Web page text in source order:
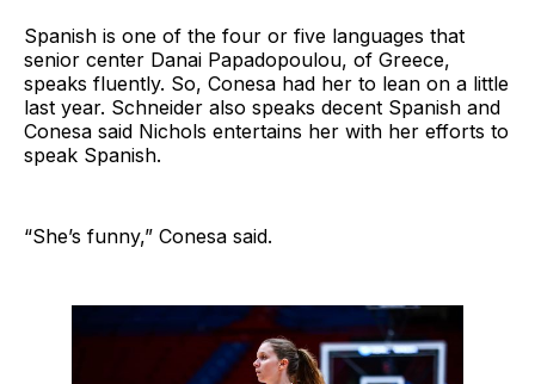
Spanish is one of the four or five languages that
senior center Danai Papadopoulou, of Greece,
speaks fluently. So, Conesa had her to lean on a little
last year. Schneider also speaks decent Spanish and
Conesa said Nichols entertains her with her efforts to
speak Spanish.
“She’s funny,” Conesa said.